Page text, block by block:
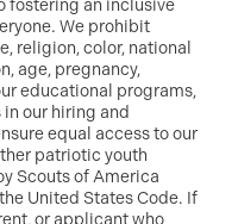
fostering an inclusive
We prohibit
religion, color, national
age, pregnancy,
educational programs,
our hiring and
equal access to our
patriotic youth
Scouts of America
United States Code. If